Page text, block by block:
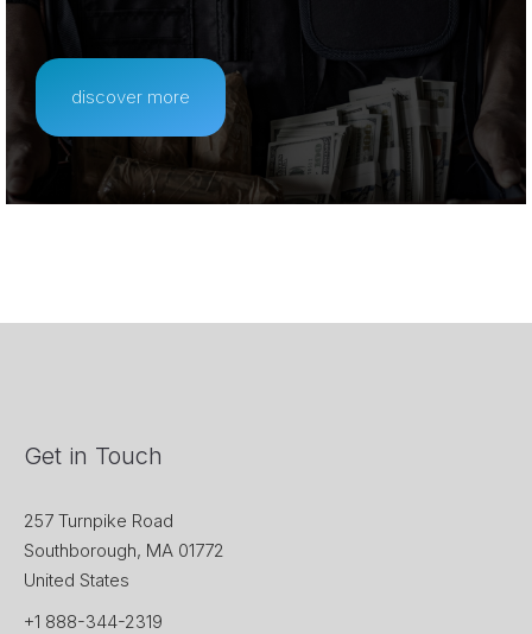
discover more
Get in Touch
257 Turnpike Road
Southborough, MA 01772
United States
+1 888-344-2319